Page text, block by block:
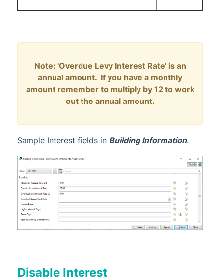
Note: 'Overdue Levy Interest Rate' is an
annual amount. If you have a monthly
amount remember to multiply by 12 to work
out the annual amount.
Sample Interest fields in Building Information.
Disable Interest